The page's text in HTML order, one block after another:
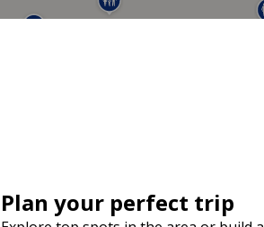
Plan your perfect trip